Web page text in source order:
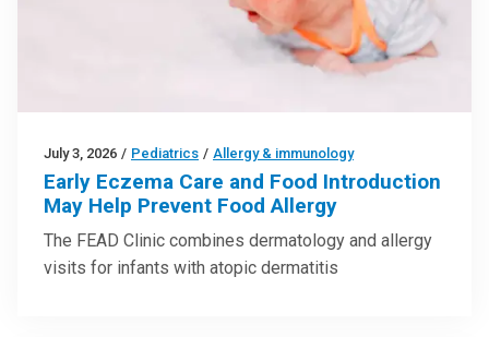
July 3, 2026 / Pediatrics / Allergy & immunology
Early Eczema Care and Food Introduction
May Help Prevent Food Allergy
The FEAD Clinic combines dermatology and allergy
visits for infants with atopic dermatitis